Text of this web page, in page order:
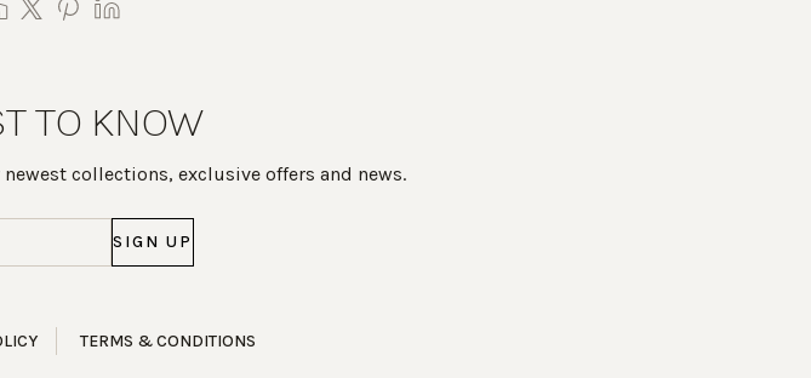
TO KNOW
collections, exclusive offers and news.
TERMS & CONDITIONS